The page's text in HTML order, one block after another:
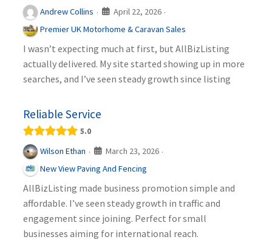
Andrew Collins · April 22, 2026 ·
Premier UK Motorhome & Caravan Sales
I wasn’t expecting much at first, but AllBizListing
actually delivered. My site started showing up in more
searches, and I’ve seen steady growth since listing
Reliable Service
5.0
Wilson Ethan · March 23, 2026 ·
New View Paving And Fencing
AllBizListing made business promotion simple and
affordable. I’ve seen steady growth in traffic and
engagement since joining. Perfect for small
businesses aiming for international reach.